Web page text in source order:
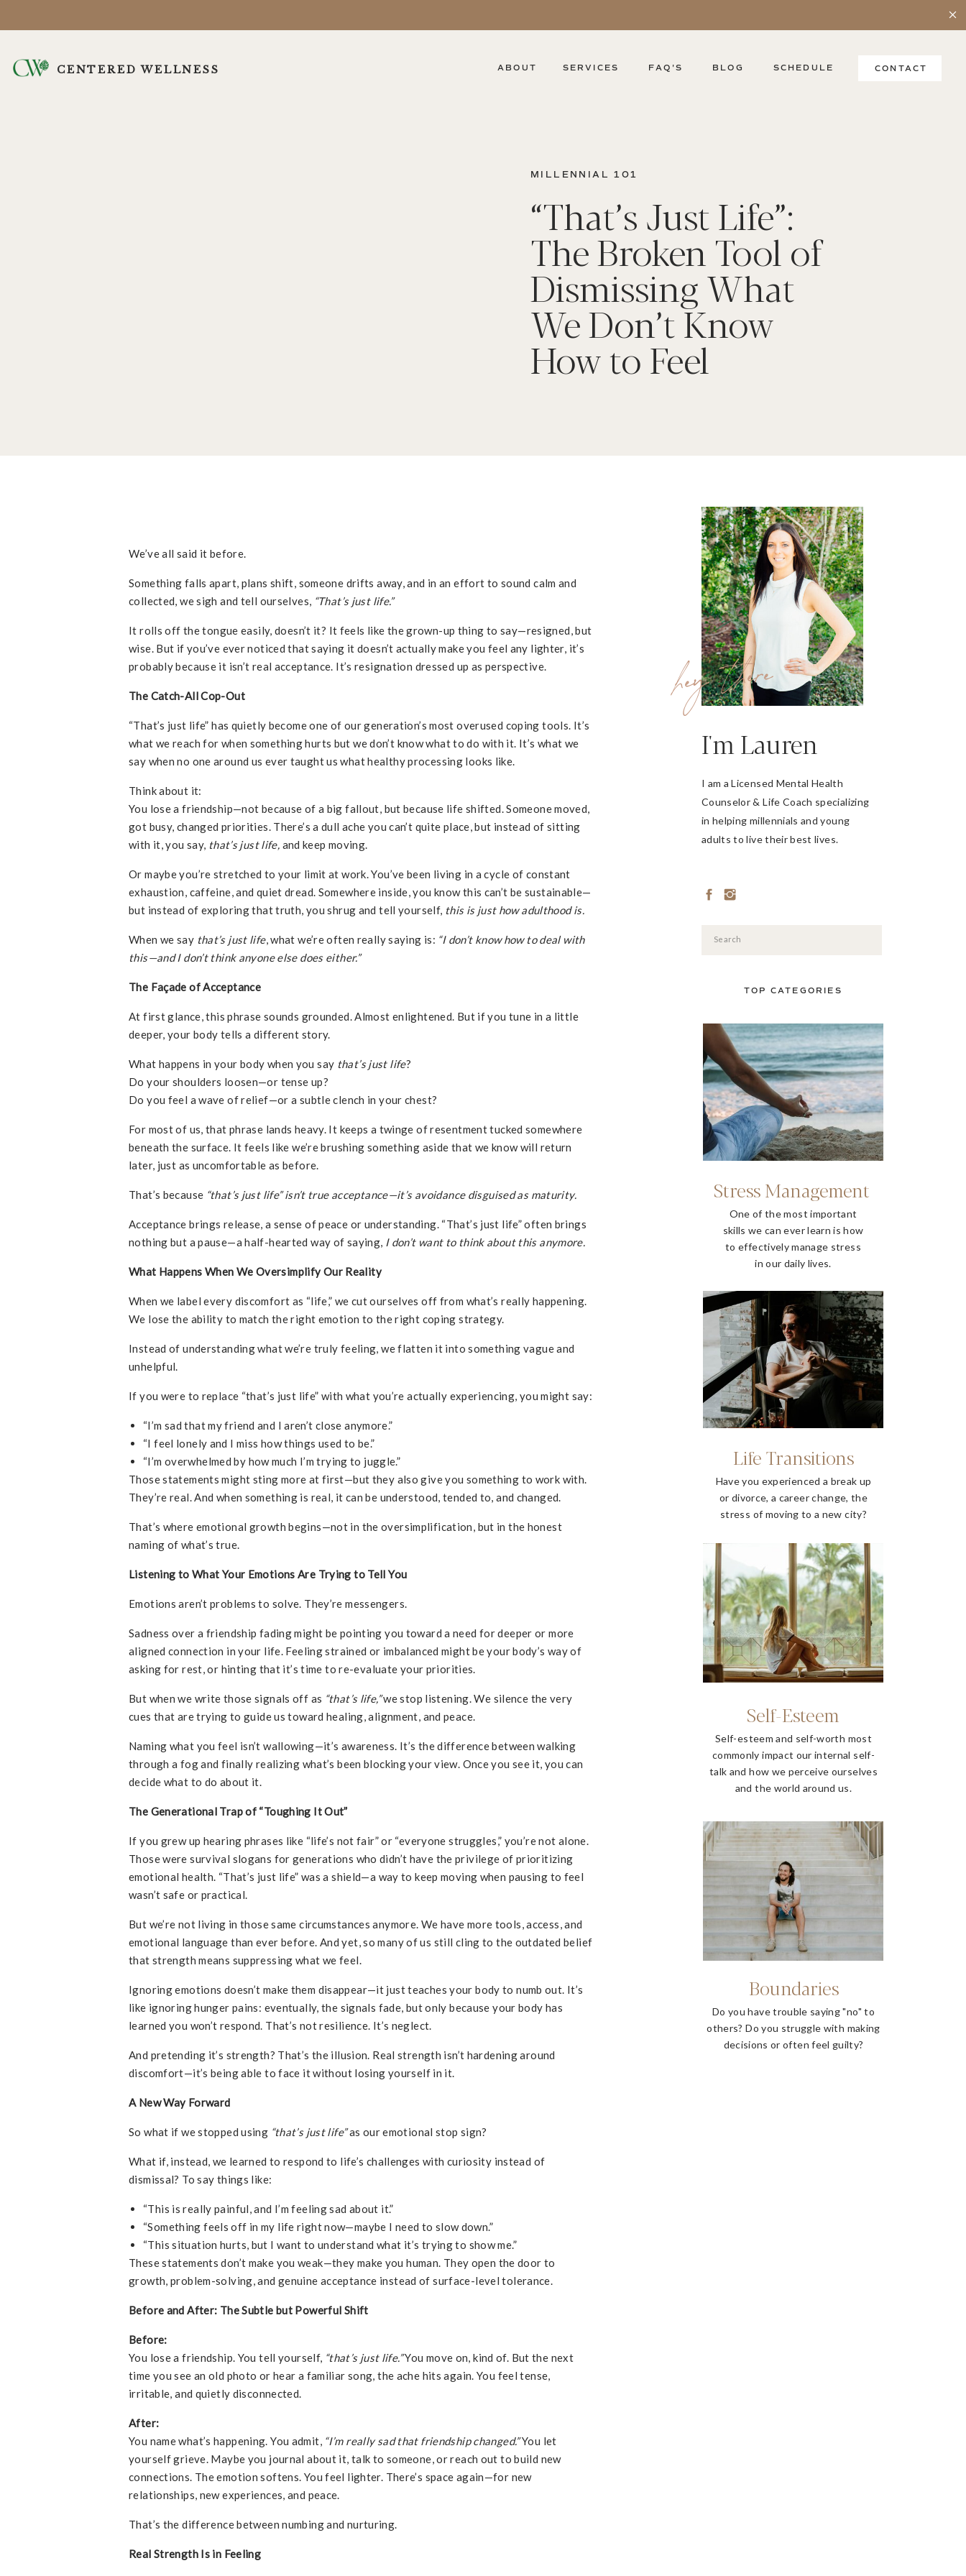
CONTACT
BLOG
SERVICES
ABOUT
CENTERED WELLNESS FAQ'S SCHEDULE
MILLENNIAL 101
“That’s Just Life”:
The Broken Tool of
Dismissing What
We Don’t Know
How to Feel
I'm Lauren
Search
I am a Licensed Mental Health
Counselor & Life Coach specializing
in helping millennials and young
adults to live their best lives.
hey there
Stress Management
Life Transitions
Have you experienced a break up
or divorce, a career change, the
stress of moving to a new city?
TOP CATEGORIES
Self-Esteem
Self-esteem and self-worth most
commonly impact our internal self-
talk and how we perceive ourselves
and the world around us.
Boundaries
Do you have trouble saying "no" to
others? Do you struggle with making
decisions or often feel guilty?
One of the most important
skills we can ever learn is how
to effectively manage stress
in our daily lives.
We’ve all said it before.
Something falls apart, plans shift, someone drifts away, and in an effort to sound calm and
collected, we sigh and tell ourselves, “That’s just life.”
It rolls off the tongue easily, doesn’t it? It feels like the grown-up thing to say—resigned, but
wise. But if you’ve ever noticed that saying it doesn’t actually make you feel any lighter, it’s
probably because it isn’t real acceptance. It’s resignation dressed up as perspective.
The Catch-All Cop-Out
“That’s just life” has quietly become one of our generation’s most overused coping tools. It’s
what we reach for when something hurts but we don’t know what to do with it. It’s what we
say when no one around us ever taught us what healthy processing looks like.
Think about it:
You lose a friendship—not because of a big fallout, but because life shifted. Someone moved,
got busy, changed priorities. There’s a dull ache you can’t quite place, but instead of sitting
with it, you say, that’s just life, and keep moving.
Or maybe you’re stretched to your limit at work. You’ve been living in a cycle of constant
exhaustion, caffeine, and quiet dread. Somewhere inside, you know this can’t be sustainable—
but instead of exploring that truth, you shrug and tell yourself, this is just how adulthood is.
When we say that’s just life, what we’re often really saying is: “I don’t know how to deal with
this—and I don’t think anyone else does either.”
The Façade of Acceptance
At first glance, this phrase sounds grounded. Almost enlightened. But if you tune in a little
deeper, your body tells a different story.
What happens in your body when you say that’s just life?
Do your shoulders loosen—or tense up?
Do you feel a wave of relief—or a subtle clench in your chest?
For most of us, that phrase lands heavy. It keeps a twinge of resentment tucked somewhere
beneath the surface. It feels like we’re brushing something aside that we know will return
later, just as uncomfortable as before.
That’s because “that’s just life” isn’t true acceptance—it’s avoidance disguised as maturity.
Acceptance brings release, a sense of peace or understanding. “That’s just life” often brings
nothing but a pause—a half-hearted way of saying, I don’t want to think about this anymore.
What Happens When We Oversimplify Our Reality
When we label every discomfort as “life,” we cut ourselves off from what’s really happening.
We lose the ability to match the right emotion to the right coping strategy.
Instead of understanding what we’re truly feeling, we flatten it into something vague and
unhelpful.
If you were to replace “that’s just life” with what you’re actually experiencing, you might say:
“I’m sad that my friend and I aren’t close anymore.”
“I feel lonely and I miss how things used to be.”
“I’m overwhelmed by how much I’m trying to juggle.”
Those statements might sting more at first—but they also give you something to work with.
They’re real. And when something is real, it can be understood, tended to, and changed.
That’s where emotional growth begins—not in the oversimplification, but in the honest
naming of what’s true.
Listening to What Your Emotions Are Trying to Tell You
Emotions aren’t problems to solve. They’re messengers.
Sadness over a friendship fading might be pointing you toward a need for deeper or more
aligned connection in your life. Feeling strained or imbalanced might be your body’s way of
asking for rest, or hinting that it’s time to re-evaluate your priorities.
But when we write those signals off as “that’s life,”we stop listening. We silence the very
cues that are trying to guide us toward healing, alignment, and peace.
Naming what you feel isn’t wallowing—it’s awareness. It’s the difference between walking
through a fog and finally realizing what’s been blocking your view. Once you see it, you can
decide what to do about it.
The Generational Trap of “Toughing It Out”
If you grew up hearing phrases like “life’s not fair” or “everyone struggles,” you’re not alone.
Those were survival slogans for generations who didn’t have the privilege of prioritizing
emotional health. “That’s just life” was a shield—a way to keep moving when pausing to feel
wasn’t safe or practical.
But we’re not living in those same circumstances anymore. We have more tools, access, and
emotional language than ever before. And yet, so many of us still cling to the outdated belief
that strength means suppressing what we feel.
Ignoring emotions doesn’t make them disappear—it just teaches your body to numb out. It’s
like ignoring hunger pains: eventually, the signals fade, but only because your body has
learned you won’t respond. That’s not resilience. It’s neglect.
And pretending it’s strength? That’s the illusion. Real strength isn’t hardening around
discomfort—it’s being able to face it without losing yourself in it.
A New Way Forward
So what if we stopped using “that’s just life”as our emotional stop sign?
What if, instead, we learned to respond to life’s challenges with curiosity instead of
dismissal? To say things like:
“This is really painful, and I’m feeling sad about it.”
“Something feels off in my life right now—maybe I need to slow down.”
“This situation hurts, but I want to understand what it’s trying to show me.”
These statements don’t make you weak—they make you human. They open the door to
growth, problem-solving, and genuine acceptance instead of surface-level tolerance.
Before and After: The Subtle but Powerful Shift
Before:
You lose a friendship. You tell yourself, “that’s just life.”You move on, kind of. But the next
time you see an old photo or hear a familiar song, the ache hits again. You feel tense,
irritable, and quietly disconnected.
After:
You name what’s happening. You admit, “I’m really sad that friendship changed.”You let
yourself grieve. Maybe you journal about it, talk to someone, or reach out to build new
connections. The emotion softens. You feel lighter. There’s space again—for new
relationships, new experiences, and peace.
That’s the difference between numbing and nurturing.
Real Strength Is in Feeling